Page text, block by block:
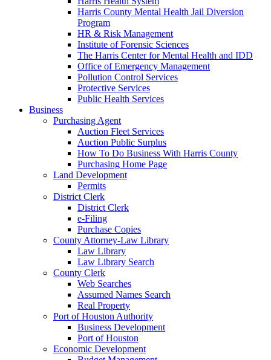
Harris County Mental Health Jail Diversion
Program
HR & Risk Management
Institute of Forensic Sciences
The Harris Center for Mental Health and IDD
Office of Emergency Management
Pollution Control Services
Protective Services
Public Health Services
Business
Purchasing Agent
Auction Fleet Services
Auction Public Surplus
How To Do Business With Harris County
Purchasing Home Page
Land Development
Permits
District Clerk
District Clerk
e-Filing
Purchase Copies
County Attorney-Law Library
Law Library
Law Library Search
County Clerk
Web Searches
Assumed Names Search
Real Property
Port of Houston Authority
Business Development
Port of Houston
Economic Development